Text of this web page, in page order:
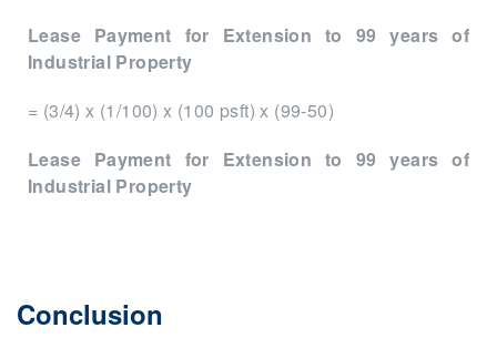
Lease Payment for Extension to 99 years of
Industrial Property
= (3/4) x (1/100) x (100 psft) x (99-50)
Lease Payment for Extension to 99 years of
Industrial Property
Conclusion